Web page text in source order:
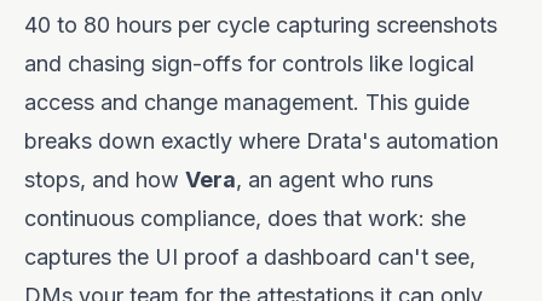
40 to 80 hours per cycle capturing screenshots
and chasing sign-offs for controls like logical
access and change management. This guide
breaks down exactly where Drata's automation
stops, and how Vera, an agent who runs
continuous compliance, does that work: she
captures the UI proof a dashboard can't see,
DMs your team for the attestations it can only